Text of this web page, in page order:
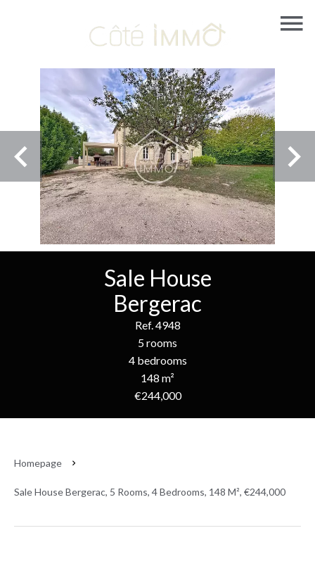
Sale House
Bergerac
Ref. 4948
5 rooms
4 bedrooms
148 m²
€244,000
Homepage
Sale House Bergerac, 5 Rooms, 4 Bedrooms, 148 M², €244,000